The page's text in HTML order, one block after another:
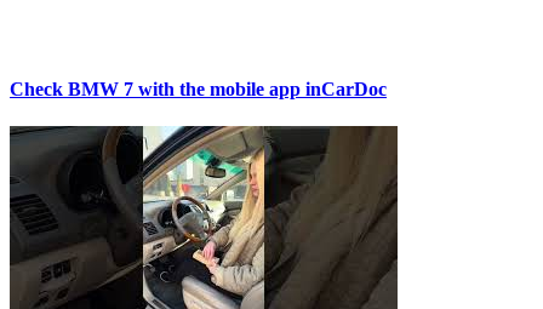
Check BMW 7 with the mobile app inCarDoc